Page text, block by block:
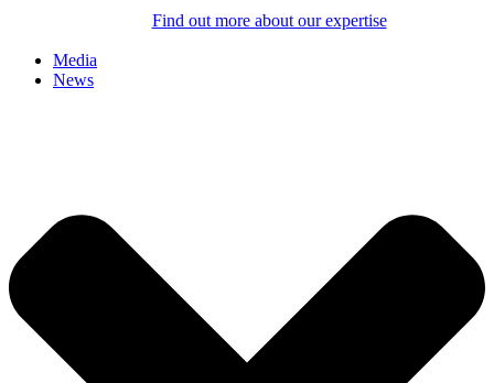
Find out more about our expertise
Media
News